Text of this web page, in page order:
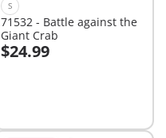
S
71532 - Battle against the
Giant Crab
$24.99
Add to cart